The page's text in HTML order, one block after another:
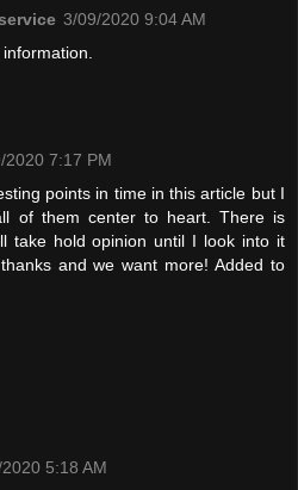
3/09/2020 9:04 AM
2020 7:17 PM
points in time in this article but I
of them center to heart. There is
take hold opinion until I look into it
and we want more! Added to
5:18 AM